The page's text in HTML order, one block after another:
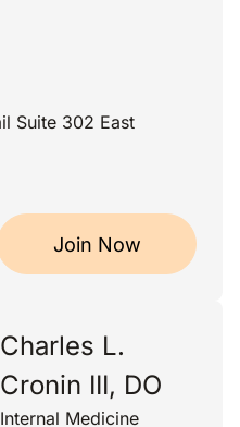
Suite 302 East
Join Now
Charles L.
Cronin III, DO
Internal Medicine